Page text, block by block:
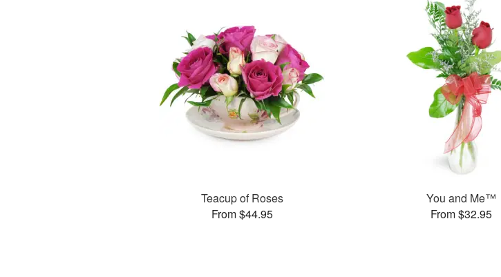
Teacup of Roses
From $44.95
You and Me™
From $32.95